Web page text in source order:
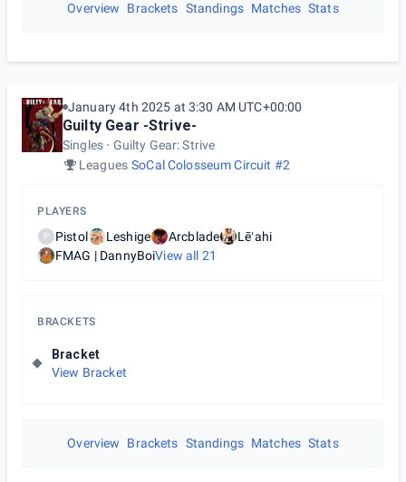
Overview Brackets Standings Matches Stats
January 4th 2025 at 3:30 AM UTC+00:00
Guilty Gear -Strive-
Singles
Guilty Gear: Strive
Leagues SoCal Colosseum Circuit #2
PLAYERS
P Pistol Leshige Arcblade
Lēʻahi
FMAG | DannyBoiView all 21
BRACKETS
Bracket
View Bracket
Overview Brackets Standings Matches Stats